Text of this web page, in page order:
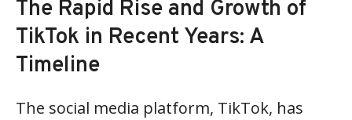
The Rapid Rise and Growth of
TikTok in Recent Years: A
Timeline
The social media platform, TikTok, has